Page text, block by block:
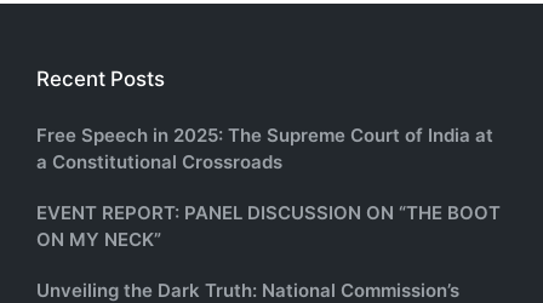
Recent Posts
Free Speech in 2025: The Supreme Court of India at
a Constitutional Crossroads
EVENT REPORT: PANEL DISCUSSION ON “THE BOOT
ON MY NECK”
Unveiling the Dark Truth: National Commission’s